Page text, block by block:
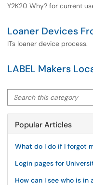
Y2K20 Why? for current
Loaner Devices
ITs loaner device process.
LABEL Makers
Search this category
Popular Articles
What do I do if I forgot
Login pages for
How can I see who is